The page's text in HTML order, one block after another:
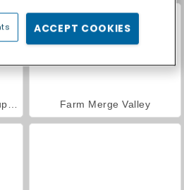
Farm Merge Valley
ACCEPT COOKIES